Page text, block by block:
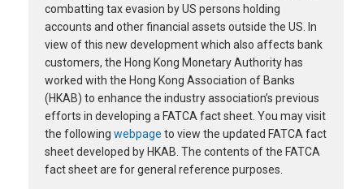
combatting tax evasion by US persons holding
accounts and other financial assets outside the US. In
view of this new development which also affects bank
customers, the Hong Kong Monetary Authority has
worked with the Hong Kong Association of Banks
(HKAB) to enhance the industry association’s previous
efforts in developing a FATCA fact sheet. You may visit
the following webpage to view the updated FATCA fact
sheet developed by HKAB. The contents of the FATCA
fact sheet are for general reference purposes.